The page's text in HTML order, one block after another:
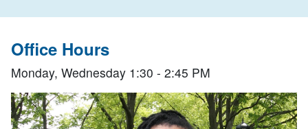
Office Hours
Monday, Wednesday 1:30 - 2:45 PM